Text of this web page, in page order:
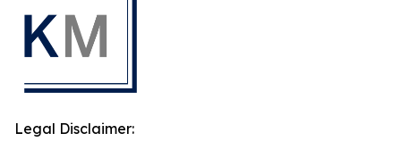
Legal Disclaimer: